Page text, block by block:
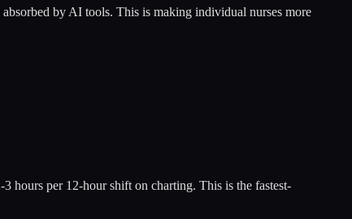
by AI tools. This is making individual nurses more
hours per 12-hour shift on charting. This is the fastest-